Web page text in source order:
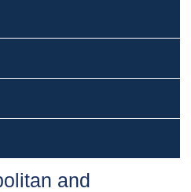
and